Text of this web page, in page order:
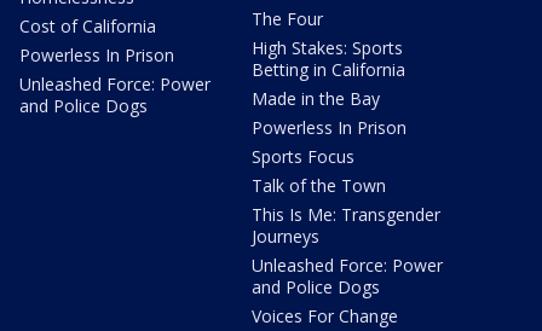
Cost of California
Powerless In Prison
Unleashed Force: Power
and Police Dogs
The Four
High Stakes: Sports
Betting in California
Made in the Bay
Powerless In Prison
Sports Focus
Talk of the Town
This Is Me: Transgender
Journeys
Unleashed Force: Power
and Police Dogs
Voices For Change